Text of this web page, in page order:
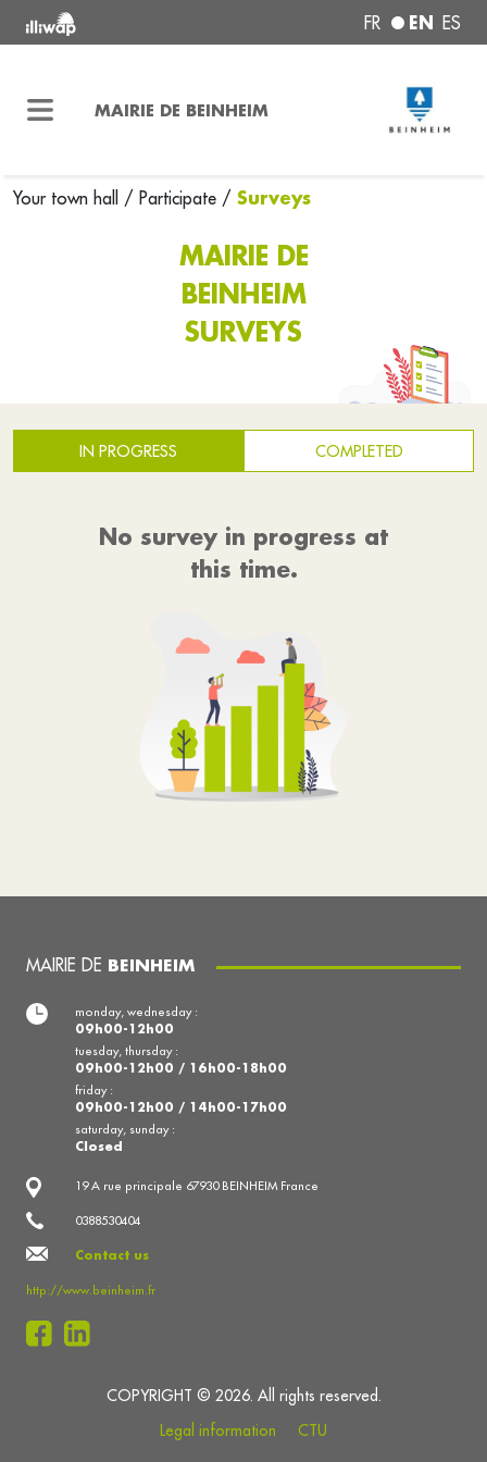
FR EN ES
MAIRIE DE BEINHEIM
Your town hall / Participate / Surveys
MAIRIE DE
BEINHEIM
SURVEYS
IN PROGRESS COMPLETED
No survey in progress at
this time.
MAIRIE DE BEINHEIM
19 A rue principale 67930 BEINHEIM France
0388530404
Contact us
http://www.beinheim.fr
monday, wednesday :
09h00-12h00
tuesday, thursday :
09h00-12h00 / 16h00-18h00
friday :
09h00-12h00 / 14h00-17h00
saturday, sunday :
Closed
COPYRIGHT © 2026. All rights reserved.
Legal information
CTU